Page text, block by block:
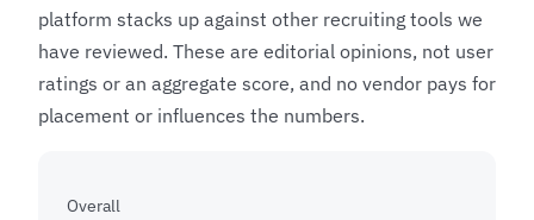
platform stacks up against other recruiting tools we
have reviewed. These are editorial opinions, not user
ratings or an aggregate score, and no vendor pays for
placement or influences the numbers.
Overall